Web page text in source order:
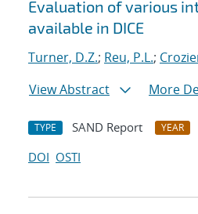
Search results
Evaluation of various
available in DICE
Turner, D.Z.; Reu, P.L.;
View Abstract
More
TYPE SAND Report YEAR
DOI OSTI